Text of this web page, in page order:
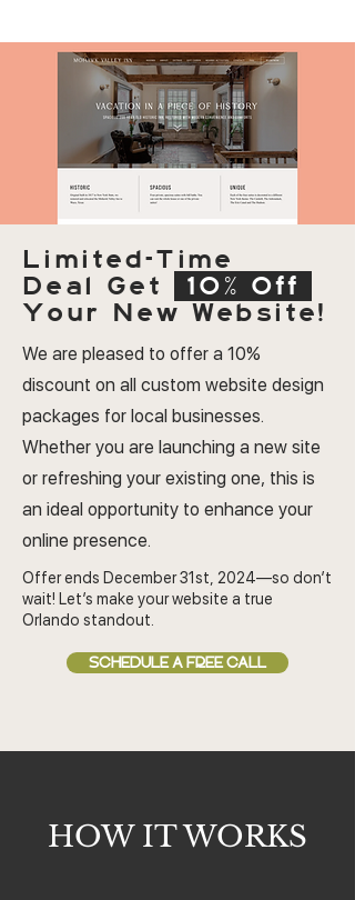
Limited-Time
Deal Get
10% Off
Your New Website!
We are pleased to offer a 10%
discount on all custom website design
packages for local businesses.
Whether you are launching a new site
or refreshing your existing one, this is
an ideal opportunity to enhance your
online presence.
Offer ends December 31st, 2024—so don’t
wait! Let’s make your website a true
Orlando standout.
SCHEDULE A FREE CALL
HOW IT WORKS